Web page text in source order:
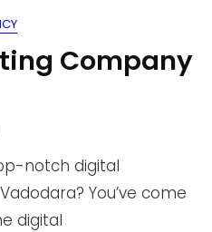
Company
notch digital
You’ve come
digital